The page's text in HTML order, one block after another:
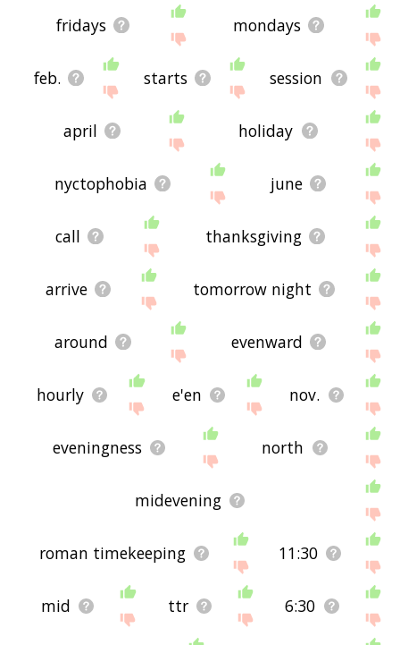
fridays mondays
feb. starts session
april holiday
nyctophobia june
call thanksgiving
arrive tomorrow night
around evenward
hourly e'en nov.
eveningness north
midevening
roman timekeeping 11:30
mid ttr 6:30